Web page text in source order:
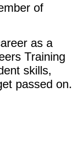
of
as a
Training
skills,
passed on.